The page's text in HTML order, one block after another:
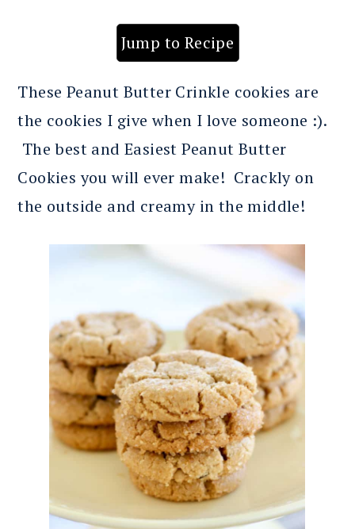
Jump to Recipe
These Peanut Butter Crinkle cookies are
the cookies I give when I love someone :).
The best and Easiest Peanut Butter
Cookies you will ever make! Crackly on
the outside and creamy in the middle!